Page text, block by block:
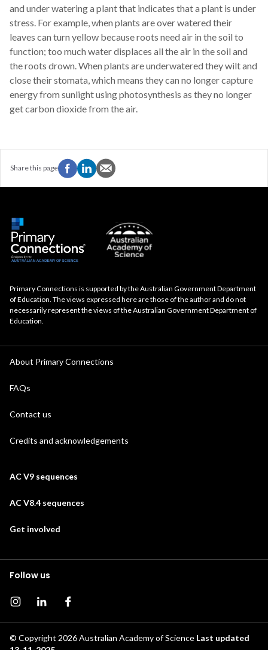
and under watering a plant that indicates that a plant is under
stress. For example, when plants are over watered their
leaves can turn yellow because roots need air in the soil to
function; too much water displaces all the air in the soil and
the roots drown. When plants are underwatered they wilt and
close their stomata, which means they can no longer capture
energy from sunlight using photosynthesis as they no longer
get carbon dioxide from the air.
Share this page
Primary Connections is supported by the Australian Government Department
of Education. The views expressed here are those of the author and do not
necessarily represent the views of the Australian Government Department of
Education.
About Primary Connections
FAQs
Contact us
Credits and acknowledgements
AC V9 sequences
AC V8.4 sequences
Get involved
Follow us
Instagram page
InstagramFacebook page
© Copyright 2026Australian Academy of Science Last updated